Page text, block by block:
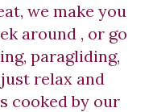
we make you
around , or go
paragliding,
relax and
cooked by our